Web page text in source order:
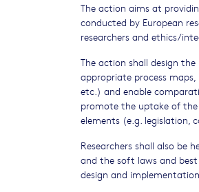
The action aims at
conducted by European
researchers and ethics/
The action shall design
appropriate process
etc.) and enable
promote the uptake of
elements (e.g. legislation,
Researchers shall also
and the soft laws and
design and